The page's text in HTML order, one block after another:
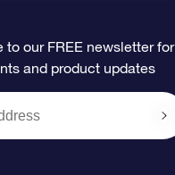
Star Page
to our FREE newsletter for
and product updates